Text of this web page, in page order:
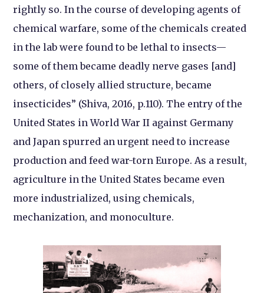
rightly so. In the course of developing agents of
chemical warfare, some of the chemicals created
in the lab were found to be lethal to insects—
some of them became deadly nerve gases [and]
others, of closely allied structure, became
insecticides” (Shiva, 2016, p.110). The entry of the
United States in World War II against Germany
and Japan spurred an urgent need to increase
production and feed war-torn Europe. As a result,
agriculture in the United States became even
more industrialized, using chemicals,
mechanization, and monoculture.